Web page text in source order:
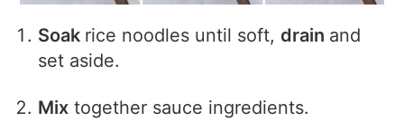
Soak rice noodles until soft, drain and
set aside.
Mix together sauce ingredients.